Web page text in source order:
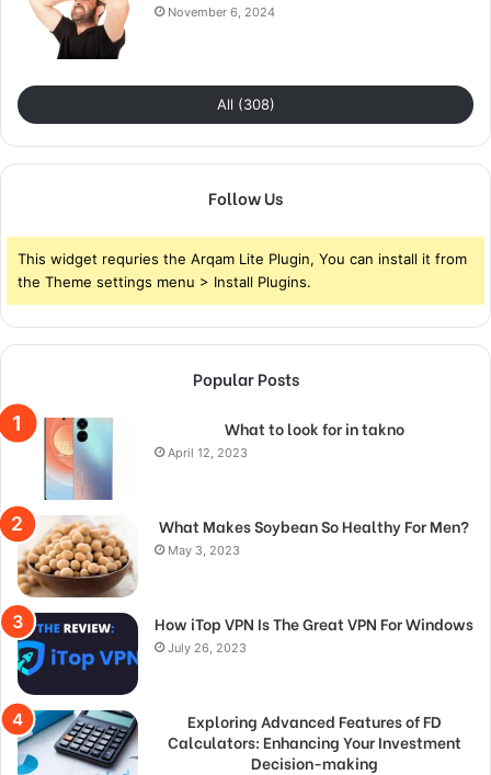
November 6, 2024
All (308)
Follow Us
This widget requries the Arqam Lite Plugin, You can install it from
the Theme settings menu > Install Plugins.
Popular Posts
What to look for in takno
April 12, 2023
What Makes Soybean So Healthy For Men?
May 3, 2023
How iTop VPN Is The Great VPN For Windows
July 26, 2023
Exploring Advanced Features of FD
Calculators: Enhancing Your Investment
Decision-making